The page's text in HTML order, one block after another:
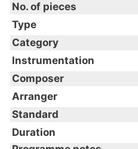
No. of pieces
Type
Category
Instrumentation
Composer
Arranger
Standard
Duration